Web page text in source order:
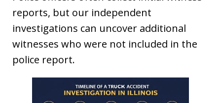
reports, but our independent
investigations can uncover additional
witnesses who were not included in the
police report.